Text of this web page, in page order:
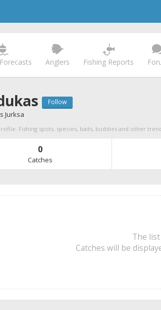
Anglers Fishing Reports
Follow
Jurksa
Fishing spots, species, baits, buddies and other
0
Catches
The
Catches will be